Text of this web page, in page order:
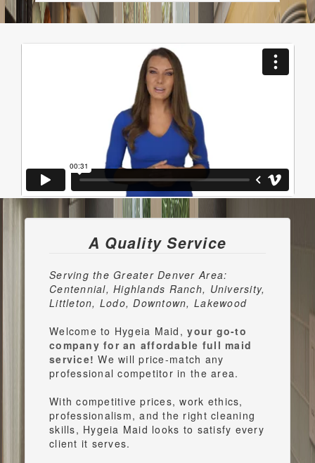
A Quality Service
Serving the Greater Denver Area:
Centennial, Highlands Ranch, University,
Littleton, Lodo, Downtown, Lakewood
Welcome to Hygeia Maid,your go-to
company for an affordable full maid
service! We will price-match any
professional competitor in the area.
With competitive prices, work ethics,
professionalism, and the right cleaning
skills, Hygeia Maid looks to satisfy every
client it serves.